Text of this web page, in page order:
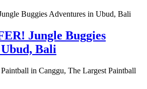
Jungle Buggies
Bali